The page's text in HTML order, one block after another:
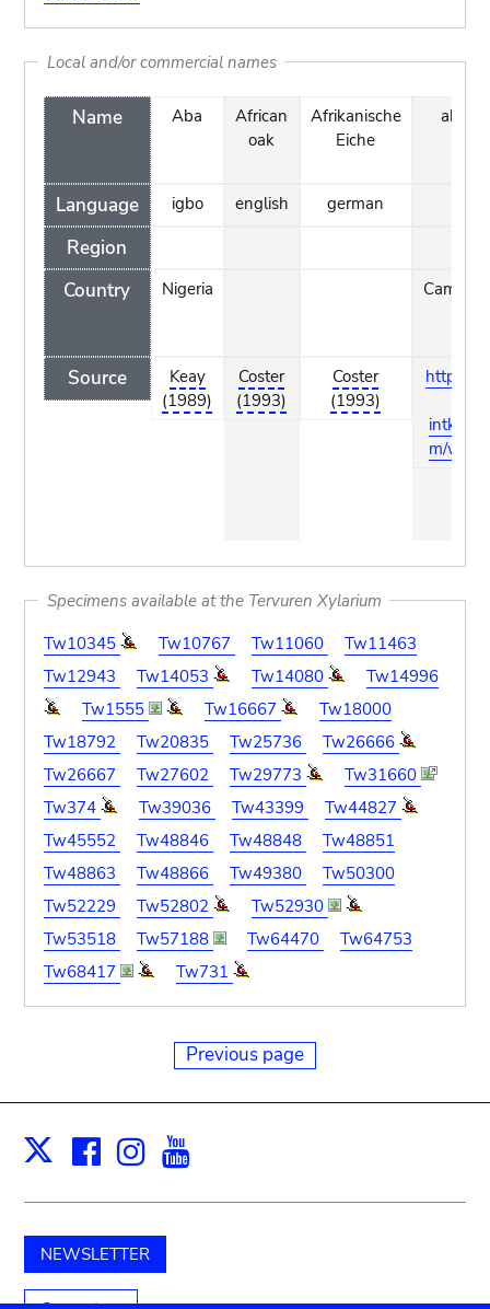
Local and/or commercial names
Name
Language
Region
Country
Source
Aba
igbo
Nigeria
Keay
(1989)
African
oak
english
Coster
(1993)
Afrikanische
Eiche
german
Coster
(1993)
akélé
http://
m/
Specimens available at the Tervuren Xylarium
Tw10345
Tw10767 Tw11060
Tw11463
Tw12943
Tw14053 Tw14080
Tw14996
Tw1555
Tw16667
Tw18000
Tw18792
Tw20835 Tw25736
Tw26666
Tw26667
Tw27602 Tw29773
Tw31660
Tw374
Tw39036 Tw43399
Tw44827
Tw45552
Tw48846 Tw48848
Tw48851
Tw48863
Tw48866 Tw49380
Tw50300
Tw52229
Tw52802
Tw52930
Tw53518
Tw57188 Tw64470
Tw64753
Tw68417
Tw731
Previous page
X Facebook
Instagram
NEWSLETTER